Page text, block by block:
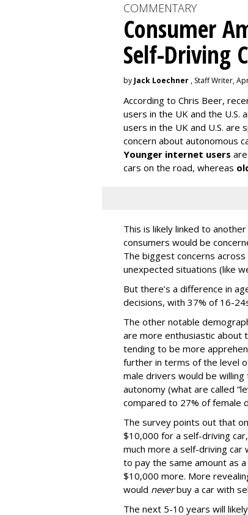
COMMENTARY
Consumer
Self-Driving
by Jack Loechner , Staff Writer,
According to Chris Beer,
users in the UK and the
users in the UK and U.S.
concern about autonomous
Younger internet users
cars on the road, whereas
This is likely linked to
consumers would be
The biggest concerns
unexpected situations (like
But there’s a difference in
decisions, with 37% of 16-
The other notable
are more enthusiastic about
tending to be more
further in terms of the level
male drivers would be willing
autonomy (what are called
compared to 27% of female
The survey points out that
$10,000 for a self-driving
much more a self-driving
to pay the same amount as
$10,000 more. More
would neverbuy a car with
The next 5-10 years will